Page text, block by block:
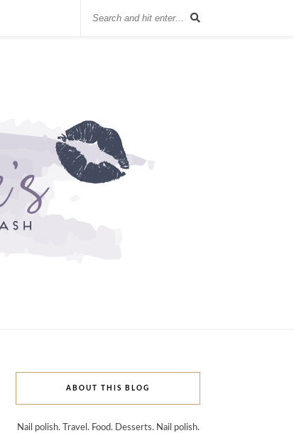
ABOUT THIS BLOG
Nail polish. Travel. Food. Desserts. Nail polish.